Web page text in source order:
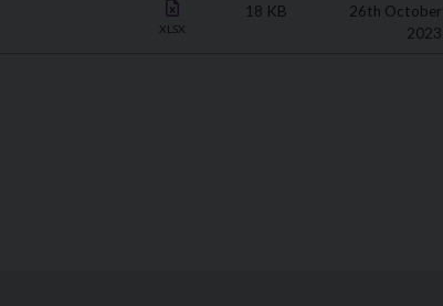
XLSX
18 KB
26th October
2023